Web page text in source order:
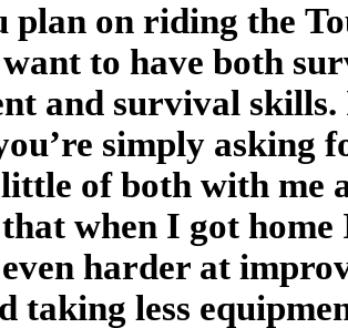
on riding the
to have both
and survival
simply asking
of both with me
when I got home
harder at
taking less